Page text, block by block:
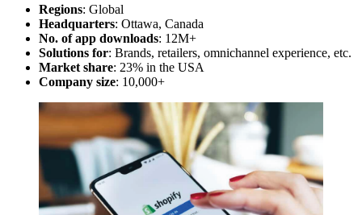
Regions: Global
Headquarters: Ottawa, Canada
No. of app downloads: 12M+
Solutions for: Brands, retailers, omnichannel experience, etc.
Market share: 23% in the USA
Company size: 10,000+